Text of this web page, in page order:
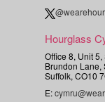
Hourglass
Office 8, Unit
Brundon Lane,
Suffolk, CO10
E: